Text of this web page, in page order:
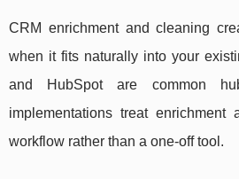
CRM enrichment and cleaning
when it fits naturally into your
and HubSpot are common
implementations treat
workflow rather than a one-off tool.